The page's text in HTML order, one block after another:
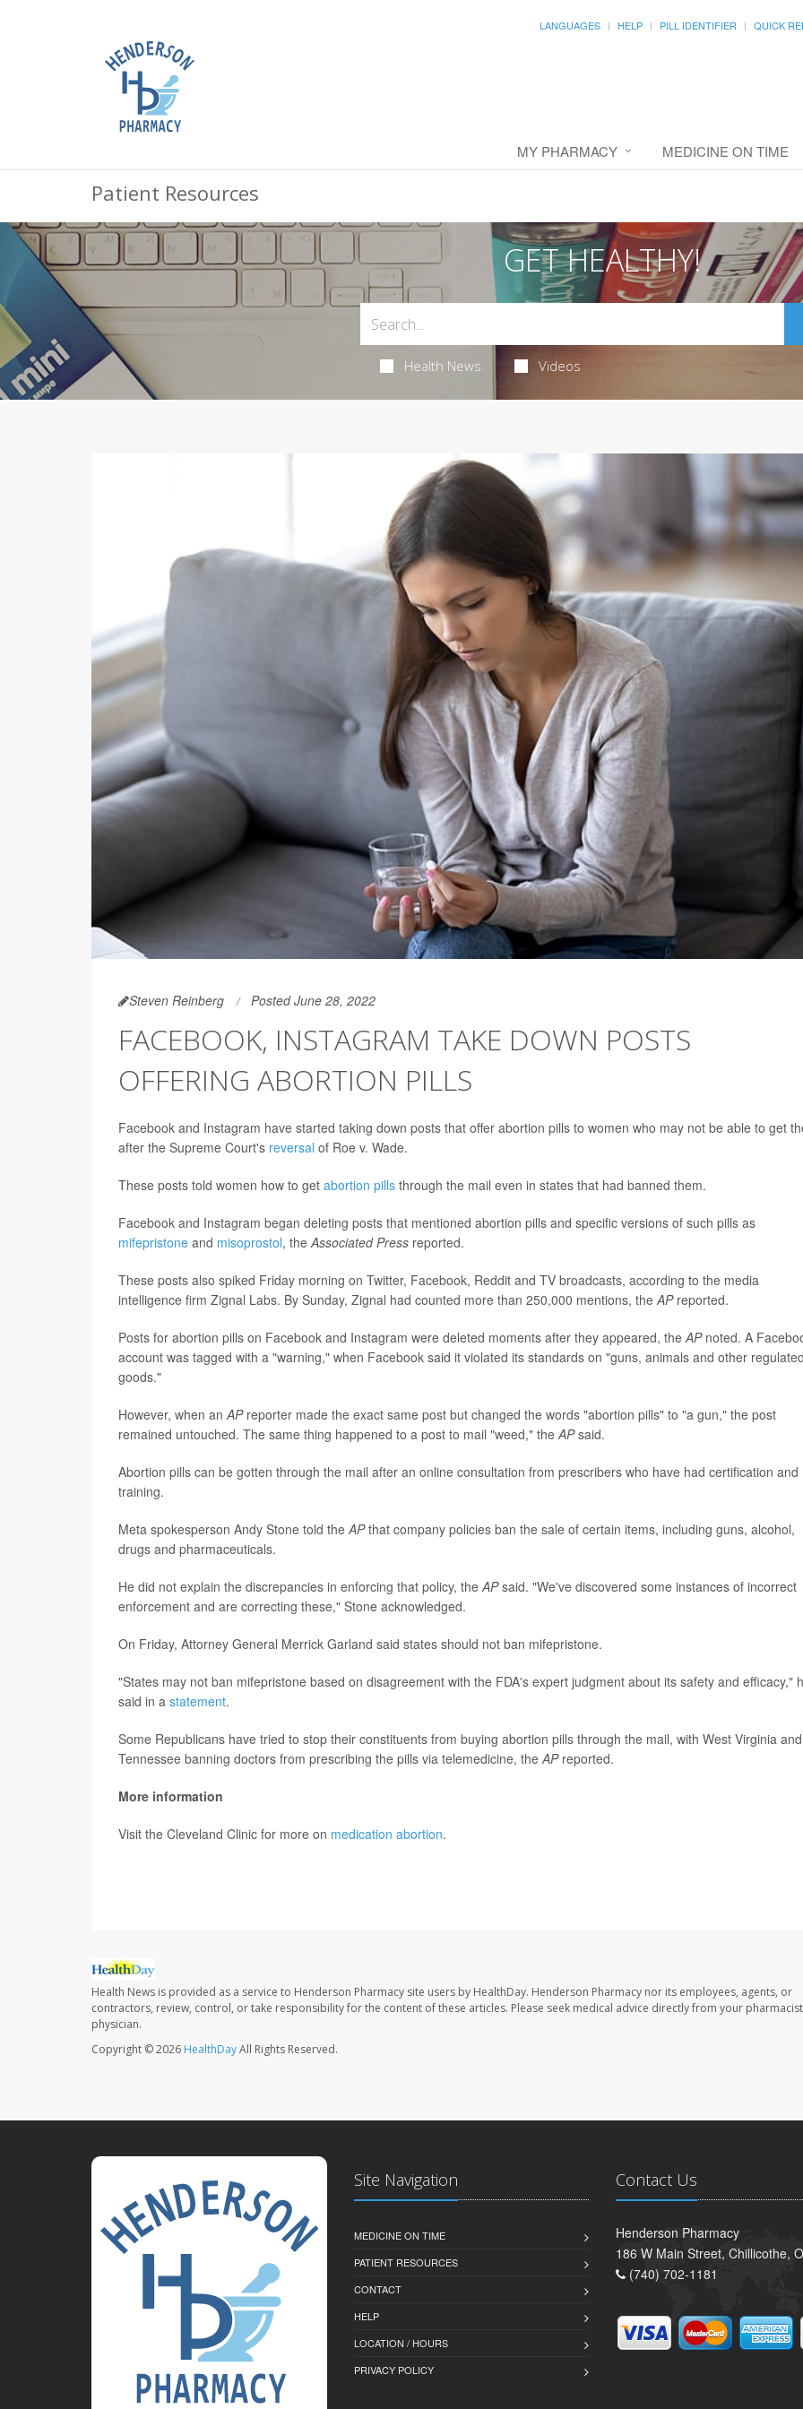
LANGUAGES HELP PILL IDENTIFIER QUICK
MY PHARMACY MEDICINE ON TIME
Patient Resources
GET HEALTHY!
Health News Videos
Steven Reinberg Posted June 28, 2022
FACEBOOK, INSTAGRAM TAKE DOWN POSTS
OFFERING ABORTION PILLS
Facebook and Instagram have started taking down posts that offer abortion pills to women who may not be able to get
after the Supreme Court's reversal of Roe v. Wade.
These posts told women how to get abortion pills through the mail even in states that had banned them.
Facebook and Instagram began deleting posts that mentioned abortion pills and specific versions of such pills as
mifepristone and misoprostol, theAssociated Press reported.
These posts also spiked Friday morning on Twitter, Facebook, Reddit and TV broadcasts, according to the media
intelligence firm Zignal Labs. By Sunday, Zignal had counted more than 250,000 mentions, theAPreported.
Posts for abortion pills on Facebook and Instagram were deleted moments after they appeared, theAP noted. A
account was tagged with a "warning," when Facebook said it violated its standards on "guns, animals and other
goods."
However, when anAP reporter made the exact same post but changed the words "abortion pills" to "a gun," the post
remained untouched. The same thing happened to a post to mail "weed," theAPsaid.
Abortion pills can be gotten through the mail after an online consultation from prescribers who have had certification and
training.
Meta spokesperson Andy Stone told theAPthat company policies ban the sale of certain items, including guns, alcohol,
drugs and pharmaceuticals.
He did not explain the discrepancies in enforcing that policy, theAPsaid. "We've discovered some instances of incorrect
enforcement and are correcting these," Stone acknowledged.
On Friday, Attorney General Merrick Garland said states should not ban mifepristone.
"States may not ban mifepristone based on disagreement with the FDA's expert judgment about its safety and efficacy,"
said in a statement.
Some Republicans have tried to stop their constituents from buying abortion pills through the mail, with West Virginia and
Tennessee banning doctors from prescribing the pills via telemedicine, theAPreported.
More information
Visit the Cleveland Clinic for more on medication abortion.
Health News is provided as a service to Henderson Pharmacy site users by HealthDay. Henderson Pharmacy nor its employees, agents, or
contractors, review, control, or take responsibility for the content of these articles. Please seek medical advice directly from your
physician.
Copyright © 2026 HealthDayAll Rights Reserved.
Site Navigation
MEDICINE ON TIME
PATIENT RESOURCES
CONTACT
HELP
LOCATION / HOURS
PRIVACY POLICY
Contact Us
Henderson Pharmacy
186 W Main Street, Chillicothe,
(740) 702-1181